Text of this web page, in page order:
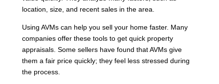
location, size, and recent sales in the area.
Using AVMs can help you sell your home faster. Many
companies offer these tools to get quick property
appraisals. Some sellers have found that AVMs give
them a fair price quickly; they feel less stressed during
the process.